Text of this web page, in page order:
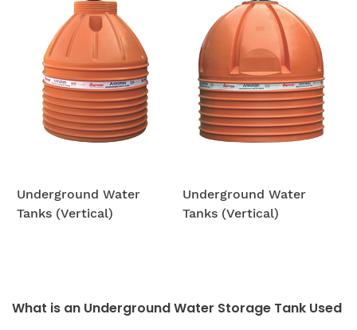
Underground Water
Tanks (Vertical)
Underground Water
Tanks (Vertical)
What is an Underground Water Storage Tank Used